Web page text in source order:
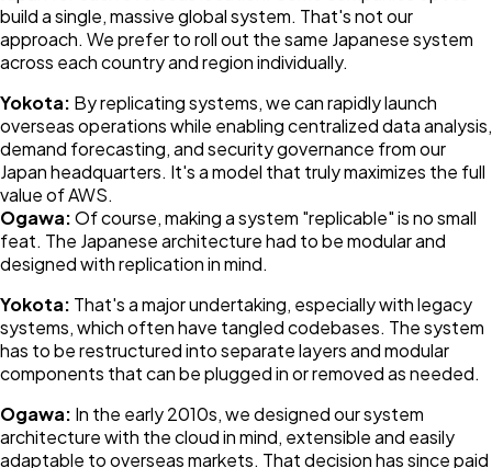
build a single, massive global system. That's not our
approach. We prefer to roll out the same Japanese system
across each country and region individually.
Yokota: By replicating systems, we can rapidly launch
overseas operations while enabling centralized data analysis,
demand forecasting, and security governance from our
Japan headquarters. It's a model that truly maximizes the full
value of AWS.
Ogawa:Of course, making a system "replicable" is no small
feat. The Japanese architecture had to be modular and
designed with replication in mind.
Yokota: That's a major undertaking, especially with legacy
systems, which often have tangled codebases. The system
has to be restructured into separate layers and modular
components that can be plugged in or removed as needed.
Ogawa: In the early 2010s, we designed our system
architecture with the cloud in mind, extensible and easily
adaptable to overseas markets. That decision has since paid